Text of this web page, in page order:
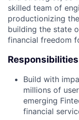
skilled team of
productionizing
building the state
financial freedom
Responsibilities
Build with
millions of
emerging
financial